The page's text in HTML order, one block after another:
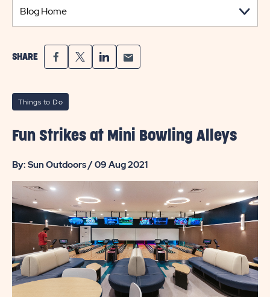
Things to Do
Fun Strikes at Mini Bowling Alleys
By: Sun Outdoors / 09 Aug 2021
SHARE